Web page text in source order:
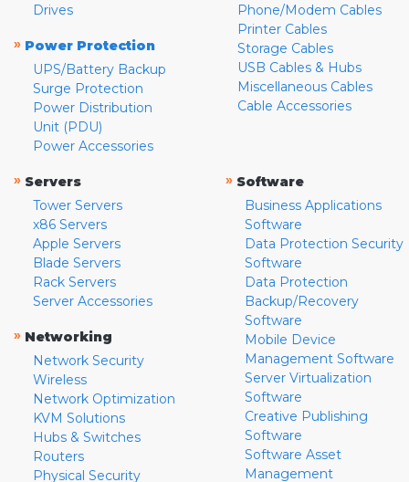
Drives
» Power Protection
UPS/Battery Backup
Surge Protection
Power Distribution
Unit (PDU)
Power Accessories
Phone/Modem Cables
Printer Cables
Storage Cables
USB Cables & Hubs
Miscellaneous Cables
Cable Accessories
» Servers
Tower Servers
x86 Servers
Apple Servers
Blade Servers
Rack Servers
Server Accessories
» Networking
Network Security
Wireless
Network Optimization
KVM Solutions
Hubs & Switches
Routers
Physical Security
» Software
Business Applications
Software
Data Protection Security
Software
Data Protection
Backup/Recovery
Software
Mobile Device
Management Software
Server Virtualization
Software
Creative Publishing
Software
Software Asset
Management